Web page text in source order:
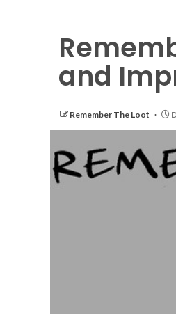
and
Remember The Loot